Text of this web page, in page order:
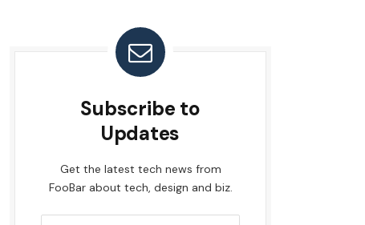
Subscribe to
Updates
Get the latest tech news from
FooBar about tech, design and biz.